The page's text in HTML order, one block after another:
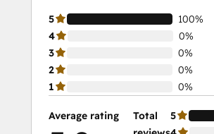
5
100%
4
0%
3
0%
2
0%
1
0%
Average rating
Total
5